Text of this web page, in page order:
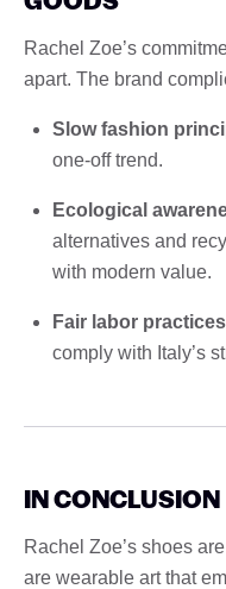
Rachel Zoe’s
apart. The brand
Slow fashion
one-off trend.
Ecological
alternatives and
with modern value.
Fair labor practices
comply with Italy’s
IN CONCLUSION
Rachel Zoe’s shoes
are wearable art that